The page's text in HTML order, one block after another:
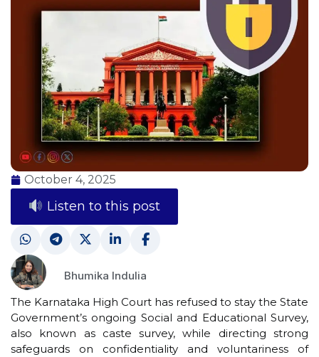
October 4, 2025
Listen to this post
Bhumika Indulia
The Karnataka High Court has refused to stay the State
Government’s ongoing Social and Educational Survey,
also known as caste survey, while directing strong
safeguards on confidentiality and voluntariness of